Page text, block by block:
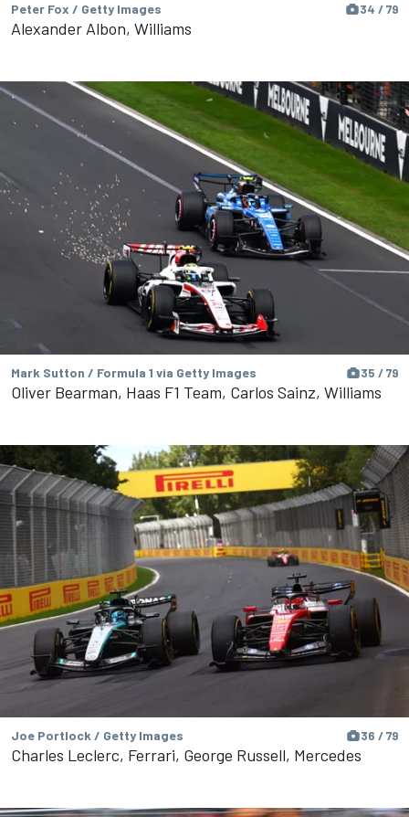
Peter Fox / Getty Images 34 / 79
Alexander Albon, Williams
Mark Sutton / Formula 1 via Getty Images 35 / 79
Oliver Bearman, Haas F1 Team, Carlos Sainz, Williams
Joe Portlock / Getty Images 36 / 79
Charles Leclerc, Ferrari, George Russell, Mercedes